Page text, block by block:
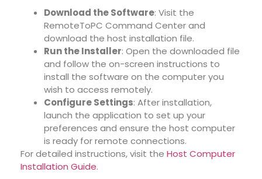
Download the Software: Visit the
RemoteToPC Command Center and
download the host installation file.
Run the Installer: Open the downloaded file
and follow the on-screen instructions to
install the software on the computer you
wish to access remotely.
Configure Settings: After installation,
launch the application to set up your
preferences and ensure the host computer
is ready for remote connections.
For detailed instructions, visit the Host Computer
Installation Guide.